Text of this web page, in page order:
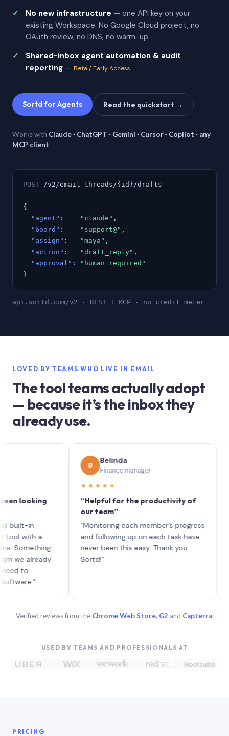
No new infrastructure — one API key on your
existing Workspace. No Google Cloud project, no
OAuth review, no DNS, no warm-up.
Shared-inbox agent automation & audit
reporting — Beta / Early Access
Sortd for Agents Read the quickstart →
Works with Claude · ChatGPT · Gemini · Cursor · Copilot · any
MCP client
POST /v2/email-threads/{id}/drafts
{
"agent" : "claude" ,
"board" : "support@" ,
"assign" : "maya" ,
"action" : "draft_reply" ,
"approval" :
"human_required"
}
api.sortd.com/v2 · REST + MCP · no credit meter
LOVED BY TEAMS WHO LIVE IN EMAIL
The tool teams actually adopt
— because it’s the inbox they
already use.
a
Belinda
Finance manager
★★★★★
“Helpful for the productivity of
our team”
“Monitoring each member’s progress
and following up on each task have
never been this easy. Thank you
each
Verified reviews from the Chrome Web Store, G2 and Capterra.
USED BY TEAMS AND PROFESSIONALS AT
PRICING